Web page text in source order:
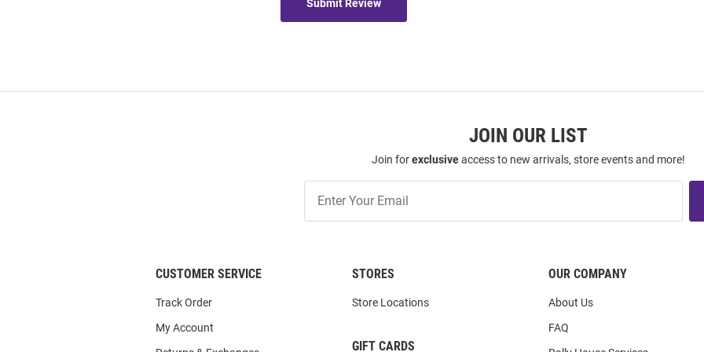
Submit Review
JOIN OUR LIST
Join forexclusiveaccess to new arrivals, store events and more!
Our
List
CUSTOMER SERVICE
Track Order
My Account
STORES
Store Locations
GIFT CARDS
OUR COMPANY
About Us
FAQ